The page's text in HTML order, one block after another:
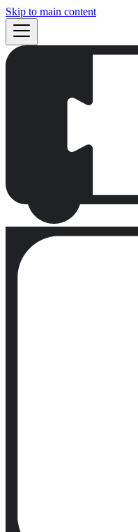
Skip to main content